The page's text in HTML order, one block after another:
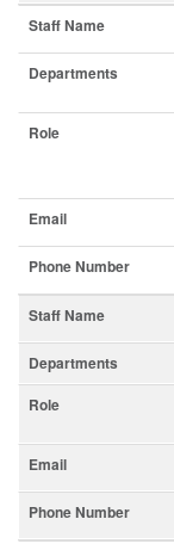
Staff Name
Departments
Role
Email
Phone Number
Staff Name
Departments
Role
Email
Phone Number